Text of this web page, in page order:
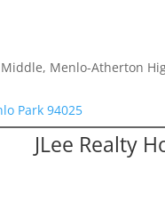
Menlo-Atherton
Park 94025
JLee Realty